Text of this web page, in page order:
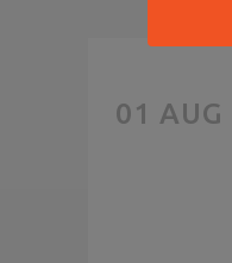
01 AUG